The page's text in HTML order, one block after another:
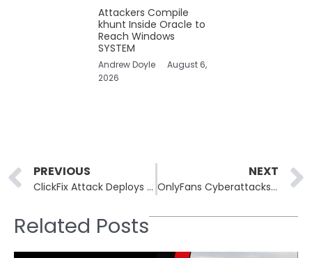
Attackers Compile
khunt Inside Oracle to
Reach Windows
SYSTEM
Andrew Doyle
August 6,
2026
Prev
PREVIOUS
ClickFix Attack Deploys Havoc C2 via Microsoft SharePoint
NEXT
OnlyFans Cyberattacks: Fake CAPTCHAs and Malware Distribution Threaten Users
Related Posts